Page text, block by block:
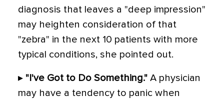
diagnosis that leaves a "deep impression"
may heighten consideration of that
"zebra" in the next 10 patients with more
typical conditions, she pointed out.
▸ "I've Got to Do Something." A physician
may have a tendency to panic when